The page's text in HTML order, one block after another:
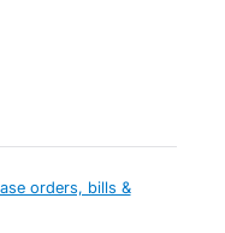
orders, bills &